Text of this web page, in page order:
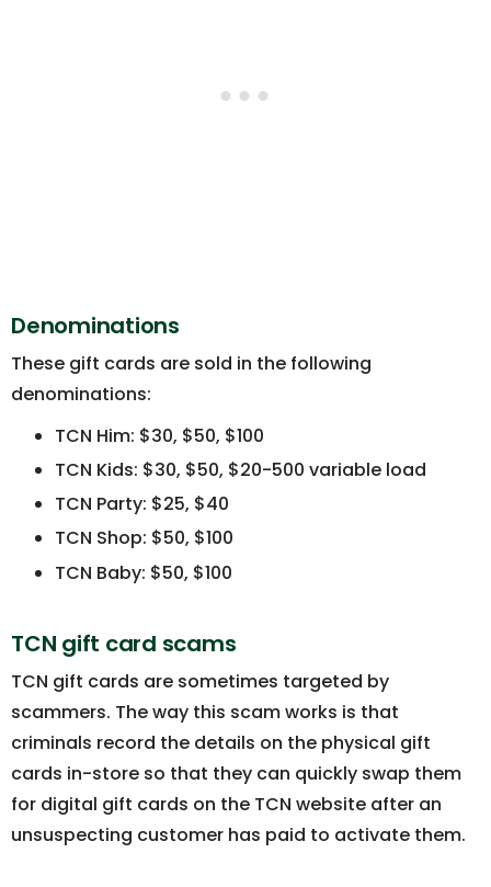
Denominations
These gift cards are sold in the following
denominations:
TCN Him: $30, $50, $100
TCN Kids: $30, $50, $20-500 variable load
TCN Party: $25, $40
TCN Shop: $50, $100
TCN Baby: $50, $100
TCN gift card scams
TCN gift cards are sometimes targeted by
scammers. The way this scam works is that
criminals record the details on the physical gift
cards in-store so that they can quickly swap them
for digital gift cards on the TCN website after an
unsuspecting customer has paid to activate them.